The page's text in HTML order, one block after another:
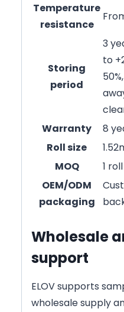
Temperature
resistance
Storing
period
3
to
Warranty
8
Roll size
MOQ
1 roll
OEM/ODM
packaging
Wholesale
support
ELOV supports
wholesale supply